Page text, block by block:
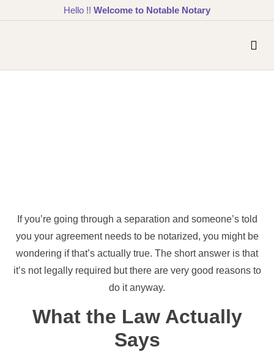
Hello !! Welcome to Notable Notary
If you’re going through a separation and someone’s told
you your agreement needs to be notarized, you might be
wondering if that’s actually true. The short answer is that
it’s not legally required but there are very good reasons to
do it anyway.
What the Law Actually
Says